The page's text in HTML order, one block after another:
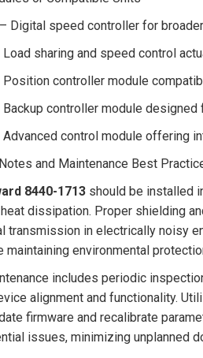
– Digital speed controller for
Load sharing and speed control
Position controller module
Backup controller module
Advanced control module offering
and Maintenance Best
8440-1713 should be installed
dissipation. Proper shielding
transmission in electrically noisy
maintaining environmental
includes periodic
alignment and functionality.
firmware and recalibrate
issues, minimizing unplanned